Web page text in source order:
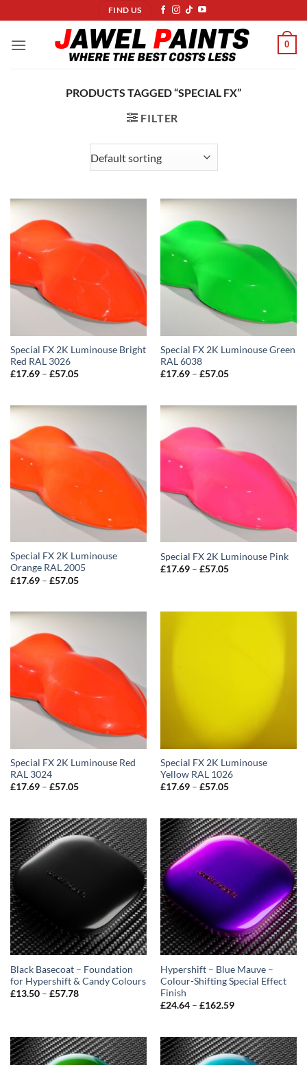
to
content
FIND US
0
PRODUCTS TAGGED “SPECIAL FX”
FILTER
Special FX 2K Luminouse Bright
Red RAL 3026
£17.69 – £57.05Price
£57.05
Special FX 2K Luminouse Green
RAL 6038
£17.69 – £57.05Price
£57.05
Special FX 2K Luminouse
Orange RAL 2005
£17.69 – £57.05Price
Special FX 2K Luminouse Pink
£17.69 – £57.05Price
Special FX 2K Luminouse Red
RAL 3024
£17.69 – £57.05Price
£57.05
Special FX 2K Luminouse
Yellow RAL 1026
£17.69 – £57.05Price
£57.05
Black Basecoat – Foundation
for Hypershift & Candy Colours
£13.50 – £57.78Price
Hypershift – Blue Mauve –
Colour-Shifting Special Effect
Finish
£24.64 – £162.59Price
£162.59